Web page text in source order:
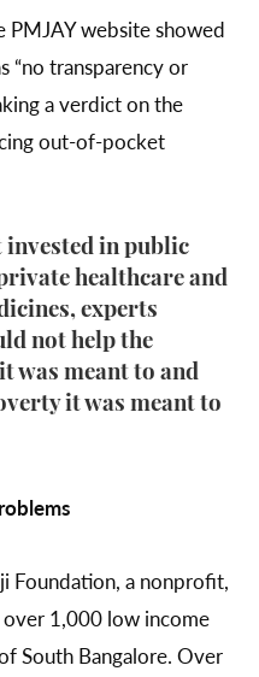
PMJAY website showed
“no transparency or
a verdict on the
out-of-pocket
invested in public
healthcare and
experts
not help the
was meant to and
it was meant to
Foundation, a nonprofit,
1,000 low income
South Bangalore. Over